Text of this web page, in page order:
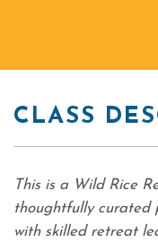
CLASS
This is a Wild Rice
thoughtfully curated
with skilled retreat